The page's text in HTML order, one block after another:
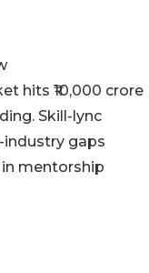
hits ₹10,000 crore
Skill-lync
gaps
mentorship